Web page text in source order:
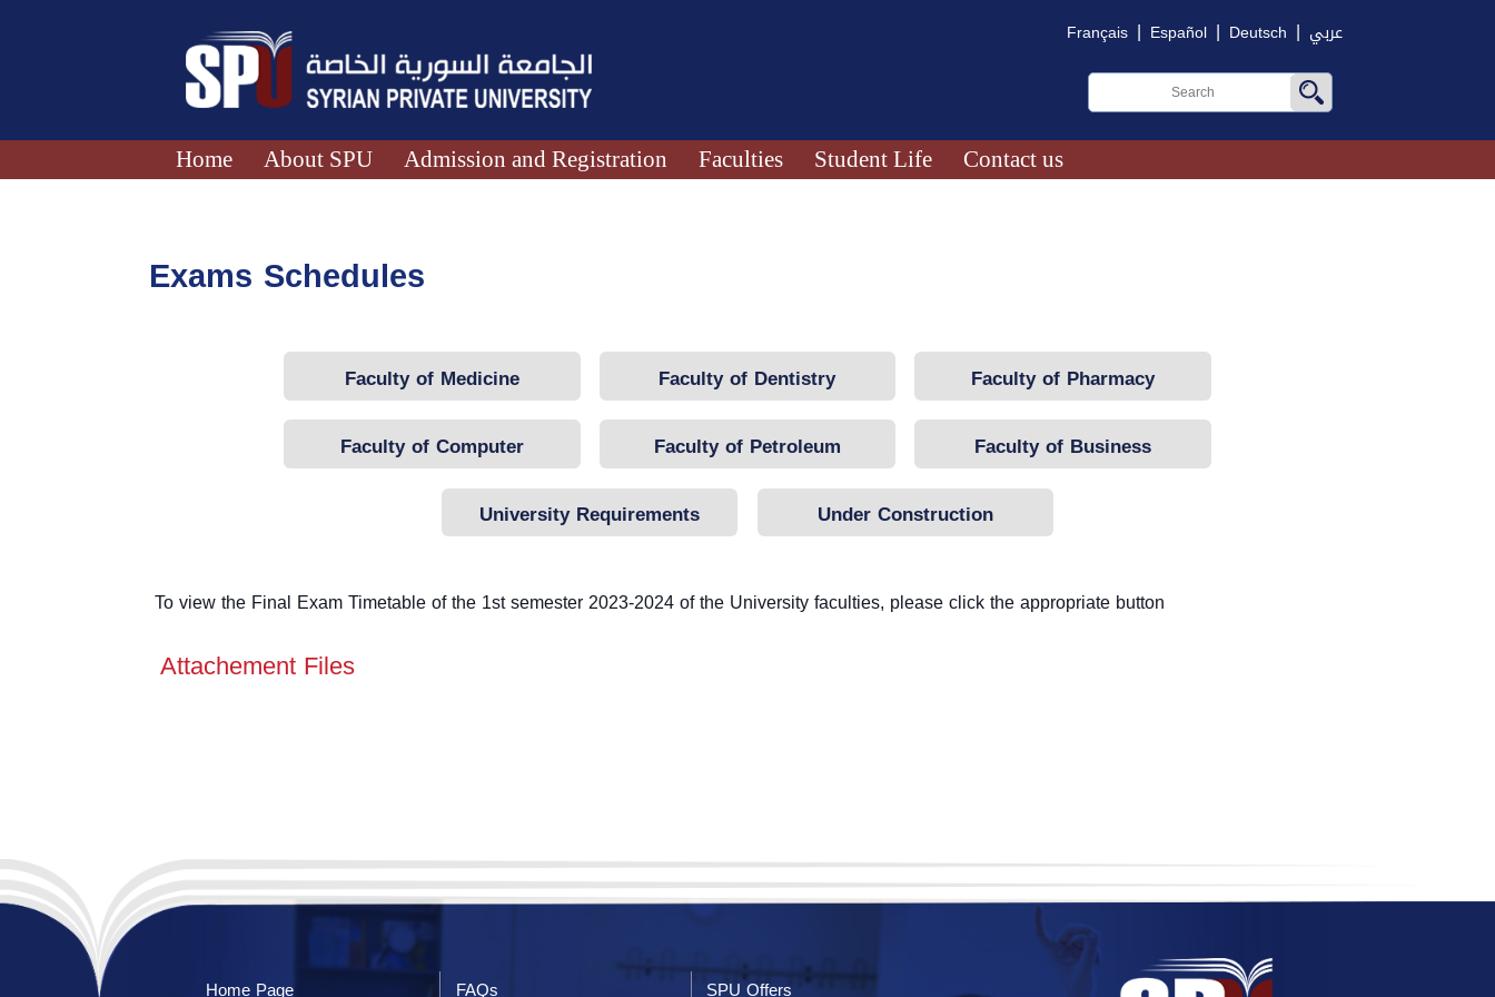
Français | Español | Deutsch | عربي
Home About SPU Admission and Registration Faculties Student Life Contact us
Exams Schedules
Faculty of Medicine Faculty of Dentistry
Faculty of Pharmacy
Faculty of Computer
Engineering
Faculty of Petroleum
Engineering
Faculty of Business
Administration
University Requirements
Unit
Under Construction
To view the Final Exam Timetable of the 1st semester 2023-2024 of the University faculties, please click the appropriate button
Attachement Files
Home Page FAQs SPU Offers